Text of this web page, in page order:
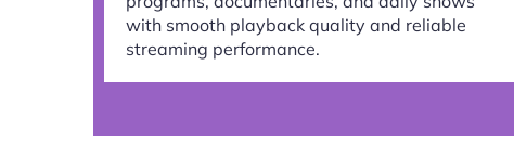
with smooth playback quality and reliable
streaming performance.